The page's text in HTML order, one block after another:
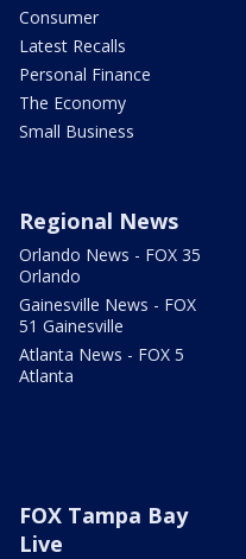
Consumer
Latest Recalls
Personal Finance
The Economy
Small Business
Regional News
Orlando News - FOX 35
Orlando
Gainesville News - FOX
51 Gainesville
Atlanta News - FOX 5
Atlanta
FOX Tampa Bay
Live